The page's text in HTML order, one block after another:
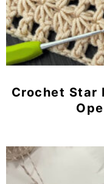
Crochet Star